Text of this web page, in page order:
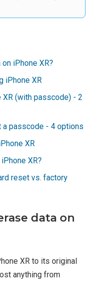
iPhone XR?
iPhone XR
(with passcode) - 2
a passcode - 4 options
XR
XR?
reset vs. factory
data on
XR to its original
anything from